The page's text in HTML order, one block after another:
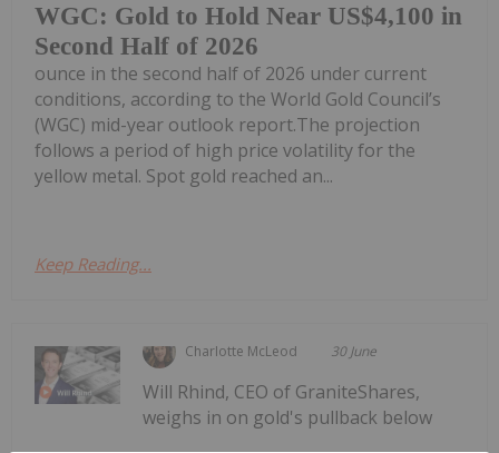
WGC: Gold to Hold Near US$4,100 in
Second Half of 2026
ounce in the second half of 2026 under current
conditions, according to the World Gold Council’s
(WGC) mid-year outlook report.The projection
follows a period of high price volatility for the
yellow metal. Spot gold reached an...
Keep Reading...
Charlotte McLeod 30 June
Will Rhind, CEO of GraniteShares,
weighs in on gold's pullback below